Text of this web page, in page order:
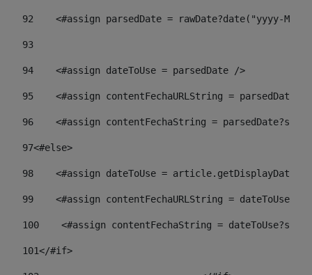
92
<#assign parsedDate = rawDate?date("yyyy-MM-
93
94
    <#assign dateToUse = parsedDate />
95
<#assign contentFechaURLString =
96
<#assign contentFechaString =
97<#else>
98
<#assign dateToUse =
99
<#assign contentFechaURLString =
100
<#assign contentFechaString =
101</#if>